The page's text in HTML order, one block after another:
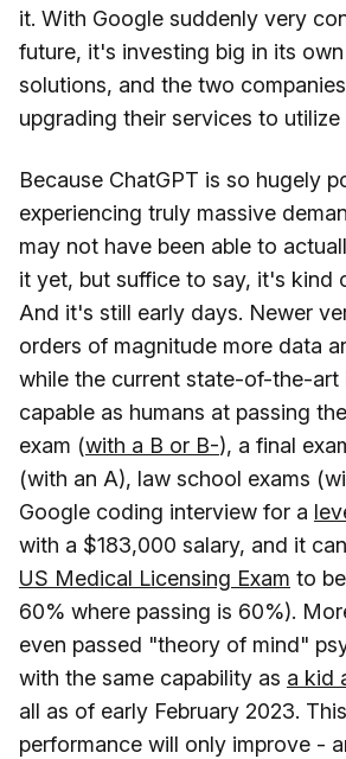
it. With Google suddenly very
future, it's investing big in its
solutions, and the two
upgrading their services to
Because ChatGPT is so hugely
experiencing truly massive
may not have been able to
it yet, but suffice to say, it's kind
And it's still early days. Newer
orders of magnitude more data
while the current state-of-the-art
capable as humans at passing
exam (with a B or B-), a final
(with an A), law school exams
Google coding interview for a
with a $183,000 salary, and it
US Medical Licensing Exam to
60% where passing is 60%).
even passed "theory of mind"
with the same capability as a kid
all as of early February 2023.
performance will only improve -